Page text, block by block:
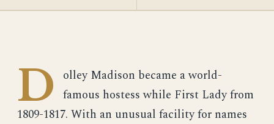
D olley Madison became a world-
famous hostess while First Lady from
1809-1817. With an unusual facility for names